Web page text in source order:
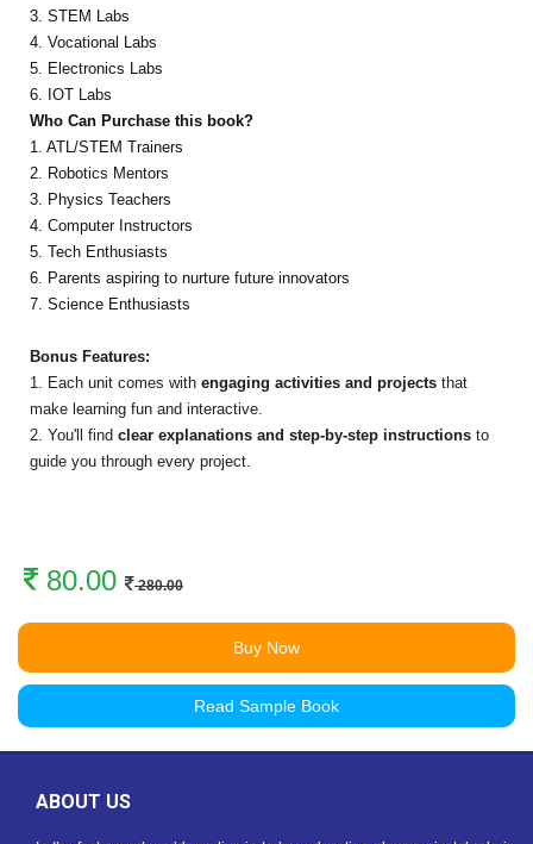
3. STEM Labs
4. Vocational Labs
5. Electronics Labs
6. IOT Labs
Who Can Purchase this book?
1. ATL/STEM Trainers
2. Robotics Mentors
3. Physics Teachers
4. Computer Instructors
5. Tech Enthusiasts
6. Parents aspiring to nurture future innovators
7. Science Enthusiasts
Bonus Features:
1. Each unit comes with engaging activities and projects that
make learning fun and interactive.
2. You'll find clear explanations and step-by-step instructions to
guide you through every project.
80.00 280.00
Buy Now
Read Sample Book
ABOUT US